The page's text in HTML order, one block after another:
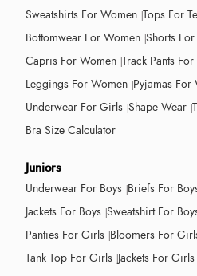
Sweatshirts For Women Tops For
Bottomwear For Women Shorts
Capris For Women Track Pants
Leggings For Women Pyjamas For
Underwear For Girls Shape Wear
Bra Size Calculator
Juniors
Underwear For Boys Briefs For
Jackets For Boys Sweatshirt For
Panties For Girls Bloomers For
Tank Top For Girls Jackets For Girls